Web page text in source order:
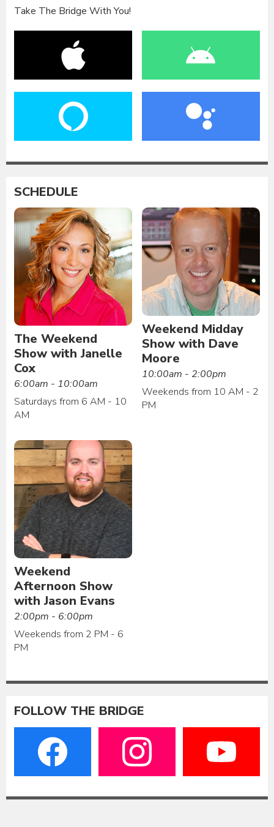
Take The Bridge With You!
SCHEDULE
The Weekend
Show with Janelle
Cox
6:00am - 10:00am
Saturdays from 6 AM - 10
AM
Weekend Midday
Show with Dave
Moore
10:00am - 2:00pm
Weekends from 10 AM - 2
PM
Weekend
Afternoon Show
with Jason Evans
2:00pm - 6:00pm
Weekends from 2 PM - 6
PM
FOLLOW THE BRIDGE